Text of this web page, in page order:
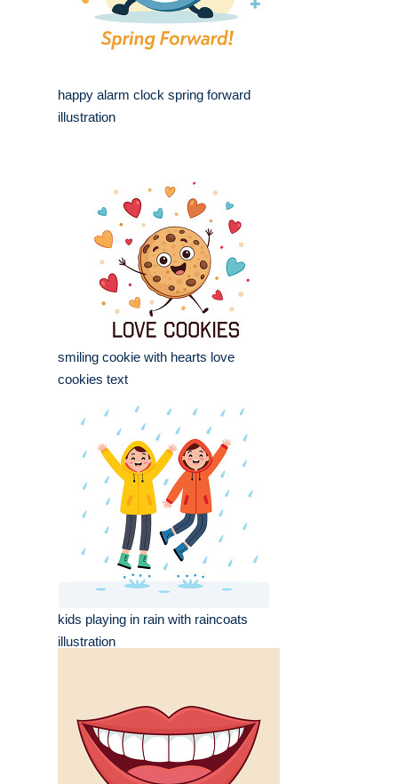
happy alarm clock spring forward
illustration
smiling cookie with hearts love
cookies text
kids playing in rain with raincoats
illustration